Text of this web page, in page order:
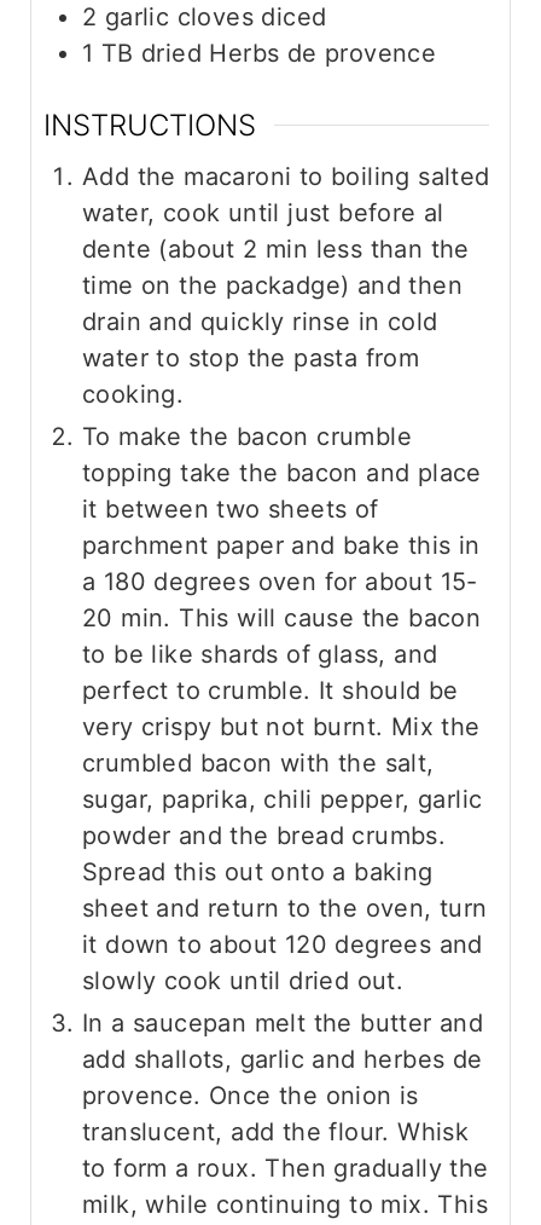
2 garlic cloves diced
1 TB dried Herbs de provence
INSTRUCTIONS
Add the macaroni to boiling salted
water, cook until just before al
dente (about 2 min less than the
time on the packadge) and then
drain and quickly rinse in cold
water to stop the pasta from
cooking.
To make the bacon crumble
topping take the bacon and place
it between two sheets of
parchment paper and bake this in
a 180 degrees oven for about 15-
20 min. This will cause the bacon
to be like shards of glass, and
perfect to crumble. It should be
very crispy but not burnt. Mix the
crumbled bacon with the salt,
sugar, paprika, chili pepper, garlic
powder and the bread crumbs.
Spread this out onto a baking
sheet and return to the oven, turn
it down to about 120 degrees and
slowly cook until dried out.
In a saucepan melt the butter and
add shallots, garlic and herbes de
provence. Once the onion is
translucent, add the flour. Whisk
to form a roux. Then gradually the
milk, while continuing to mix. This